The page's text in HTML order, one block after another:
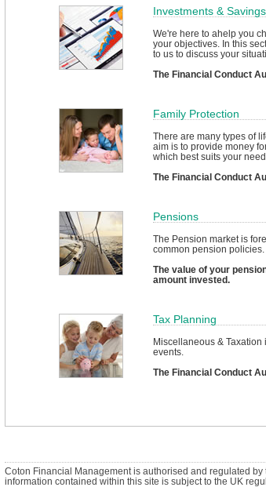
Investments & Savings
We're here to ahelp you
your objectives. In this
to us to discuss your
The Financial Conduct
Family Protection
There are many types of
aim is to provide money
which best suits your
The Financial Conduct
Pensions
The Pension market is
common pension
The value of your
amount invested.
Tax Planning
Miscellaneous &
events.
The Financial Conduct
Coton Financial Management is authorised and regulated
information contained within this site is subject to the UK